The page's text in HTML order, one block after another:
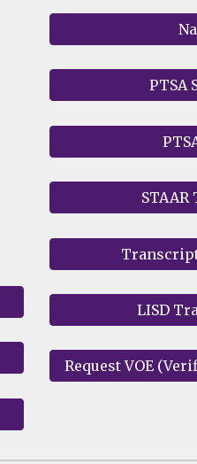
PTSA
LISD
Request VOE